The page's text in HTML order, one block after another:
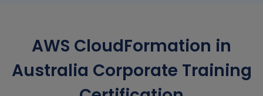
AWS CloudFormation in
Australia Corporate Training